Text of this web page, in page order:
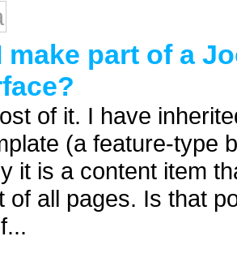
make part of a
of it. I have
(a feature-type
it is a content item
of all pages. Is that